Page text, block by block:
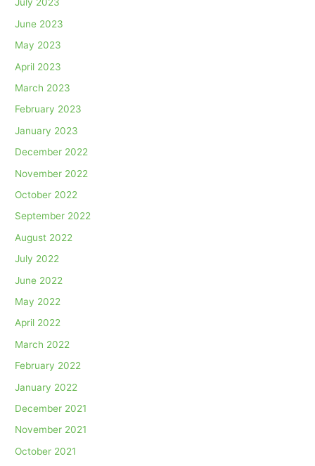
July 2023
June 2023
May 2023
April 2023
March 2023
February 2023
January 2023
December 2022
November 2022
October 2022
September 2022
August 2022
July 2022
June 2022
May 2022
April 2022
March 2022
February 2022
January 2022
December 2021
November 2021
October 2021